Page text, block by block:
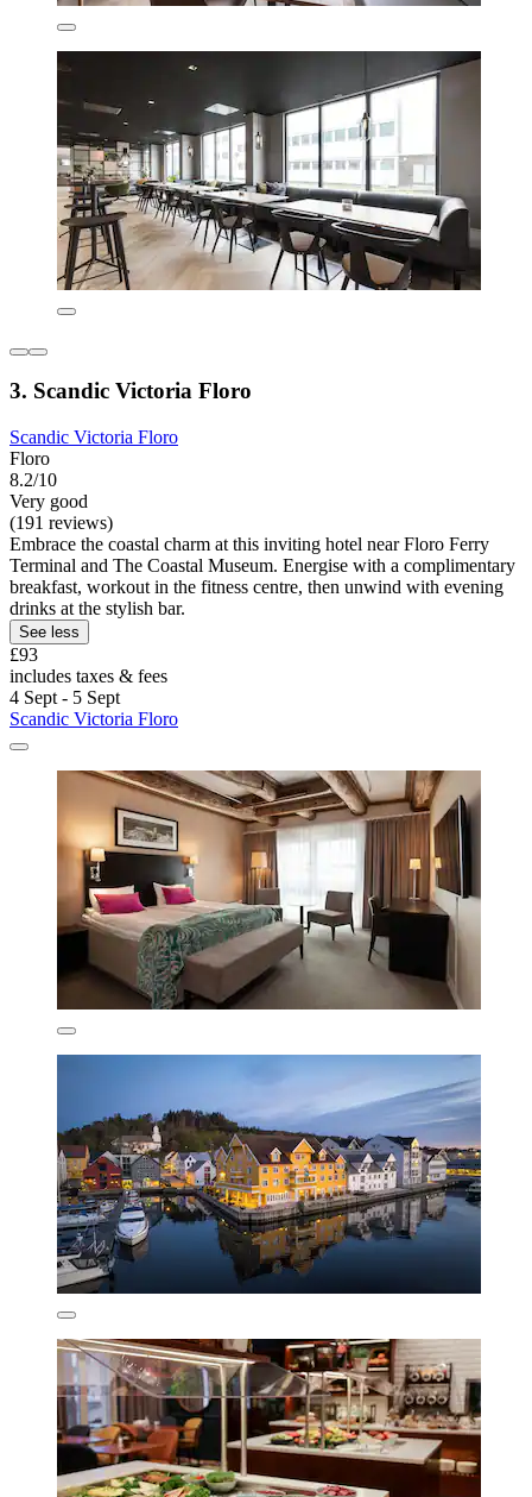
3. Scandic Victoria Floro
Scandic Victoria Floro
Floro
8.2/10
Very good
(191 reviews)
Embrace the coastal charm at this inviting hotel near Floro Ferry
Terminal and The Coastal Museum. Energise with a complimentary
breakfast, workout in the fitness centre, then unwind with evening
drinks at the stylish bar.
See less
£93
includes taxes & fees
4 Sept - 5 Sept
Scandic Victoria Floro